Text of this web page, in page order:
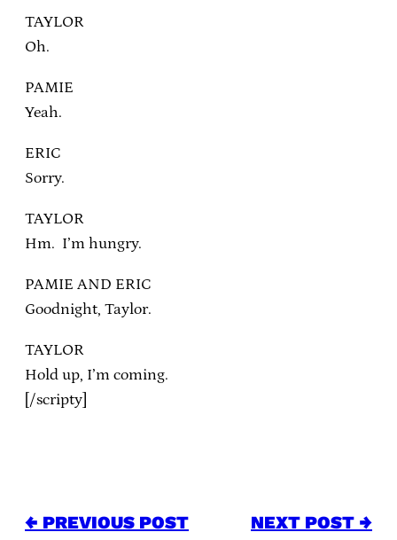
TAYLOR
Oh.
PAMIE
Yeah.
ERIC
Sorry.
TAYLOR
Hm. I’m hungry.
PAMIE AND ERIC
Goodnight, Taylor.
TAYLOR
Hold up, I’m coming.
[/scripty]
← PREVIOUS POST NEXT POST →